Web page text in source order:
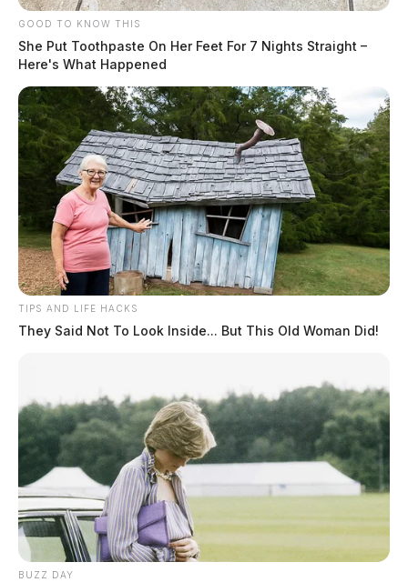
GOOD TO KNOW THIS
She Put Toothpaste On Her Feet For 7 Nights Straight –
Here's What Happened
TIPS AND LIFE HACKS
They Said Not To Look Inside... But This Old Woman Did!
BUZZ DAY